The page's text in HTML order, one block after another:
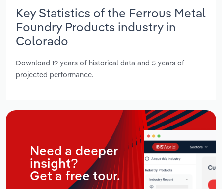
Key Statistics of the Ferrous Metal
Foundry Products industry in
Colorado
Download 19 years of historical data and 5 years of
projected performance.
Need a deeper
insight?
Get a free tour.